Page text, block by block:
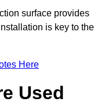
surface provides
is key to the
Here
Used